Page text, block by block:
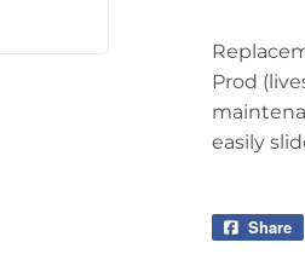
Prod
easily
Share